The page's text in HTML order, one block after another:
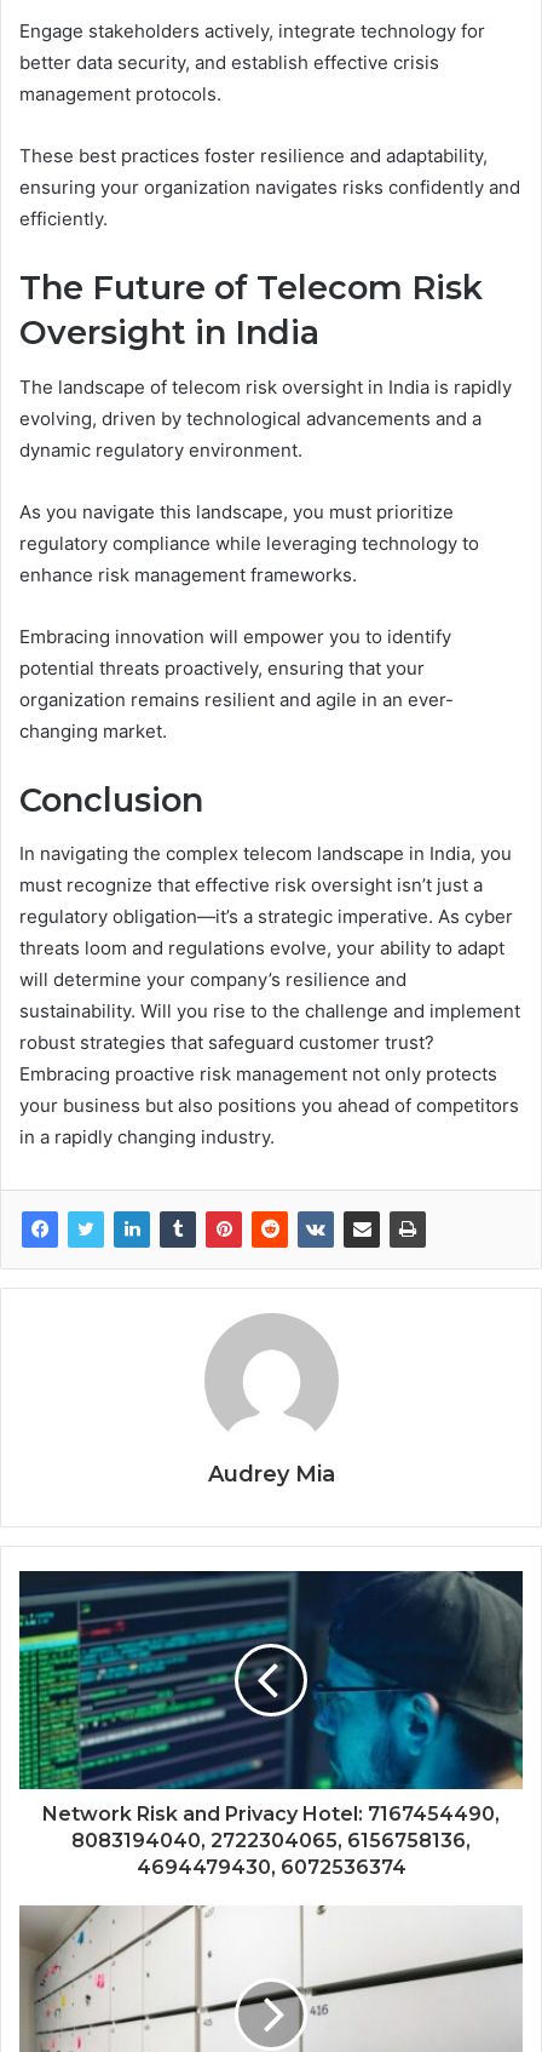
Engage stakeholders actively, integrate technology for
better data security, and establish effective crisis
management protocols.
These best practices foster resilience and adaptability,
ensuring your organization navigates risks confidently and
efficiently.
The Future of Telecom Risk
Oversight in India
The landscape of telecom risk oversight in India is rapidly
evolving, driven by technological advancements and a
dynamic regulatory environment.
As you navigate this landscape, you must prioritize
regulatory compliance while leveraging technology to
enhance risk management frameworks.
Embracing innovation will empower you to identify
potential threats proactively, ensuring that your
organization remains resilient and agile in an ever-
changing market.
Conclusion
In navigating the complex telecom landscape in India, you
must recognize that effective risk oversight isn’t just a
regulatory obligation—it’s a strategic imperative. As cyber
threats loom and regulations evolve, your ability to adapt
will determine your company’s resilience and
sustainability. Will you rise to the challenge and implement
robust strategies that safeguard customer trust?
Embracing proactive risk management not only protects
your business but also positions you ahead of competitors
in a rapidly changing industry.
Audrey Mia
Network Risk and Privacy Hotel: 7167454490,
8083194040, 2722304065, 6156758136,
4694479430, 6072536374